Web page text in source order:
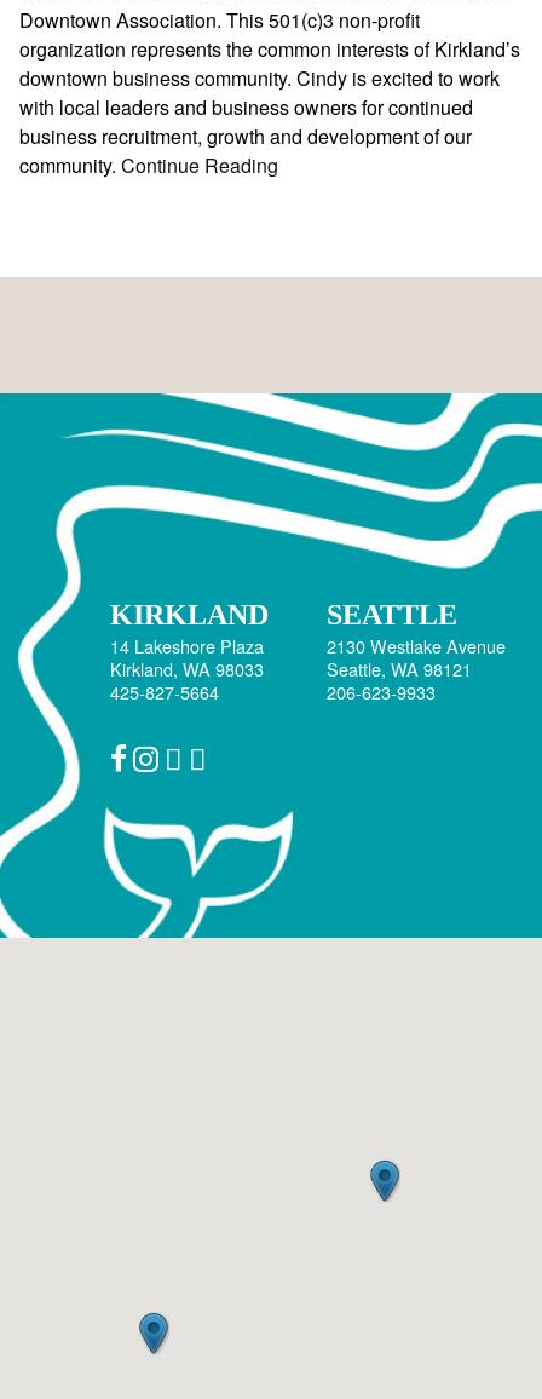
Sport
ARCHIVES
December 2025
October 2025
May 2023
April 2023
February 2023
December 2022
January 2019
October 2018
September 2018
February 2017
January 2017
October 2016
Downtown Association. This 501(c)3 non-profit
organization represents the common interests of Kirkland’s
downtown business community. Cindy is excited to work
with local leaders and business owners for continued
business recruitment, growth and development of our
community. Continue Reading
KIRKLAND
14 Lakeshore Plaza
Kirkland, WA 98033
425-827-5664
SEATTLE
2130 Westlake Avenue
Seattle, WA 98121
206-623-9933